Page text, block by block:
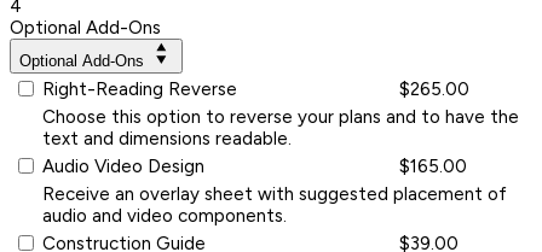
4
Optional Add-Ons
Optional Add-Ons
Right-Reading Reverse
$265.00
Choose this option to reverse your plans and to have the
text and dimensions readable.
Audio Video Design
$165.00
Receive an overlay sheet with suggested placement of
audio and video components.
Construction Guide
$39.00